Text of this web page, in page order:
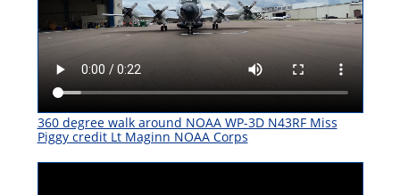
360 degree walk around NOAA WP-3D N43RF Miss
Piggy credit Lt Maginn NOAA Corps